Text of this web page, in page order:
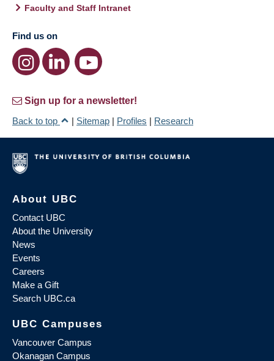
Faculty and Staff Intranet
Find us on
Sign up for a newsletter!
Back to top
| Sitemap | Profiles | Research
About UBC
Contact UBC
About the University
News
Events
Careers
Make a Gift
Search UBC.ca
UBC Campuses
Vancouver Campus
Okanagan Campus